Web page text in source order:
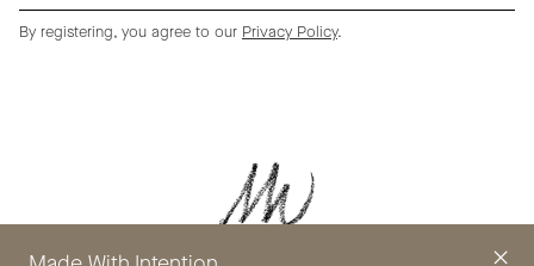
By registering, you agree to our Privacy Policy.
Made With Intention